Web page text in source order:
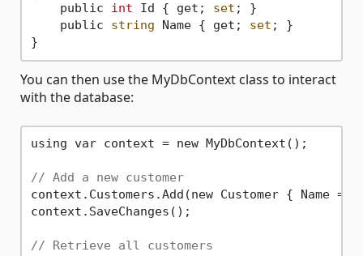
    public
int Id { get; set ; }
    public
string Name { get; set ; }
You can then use the MyDbContext class to interact
with the database:
using var context = new MyDbContext();
// Add a new customer
context.Customers.Add(new Customer { Name =
context.SaveChanges();
// Retrieve all customers